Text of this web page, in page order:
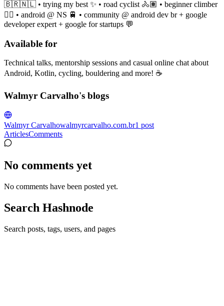
🇧🇷🇳🇱 • trying my best ✨ • road cyclist 🚴🏽 • beginner climber
🧗‍♀️ • android @ NS 🚆 • community @ android dev br + google
developer expert + google for startups 💬
Available for
Technical talks, mentorship sessions and casual online chat about
Android, Kotlin, cycling, bouldering and more! ☕️
Walmyr Carvalho's blogs
Walmyr Carvalhowalmyrcarvalho.com.br1 post
ArticlesComments
No comments yet
No comments have been posted yet.
Search Hashnode
Search posts, tags, users, and pages